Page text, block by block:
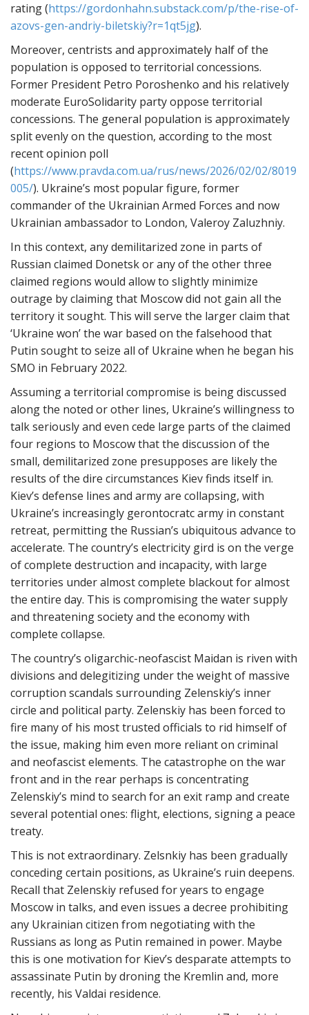
rating (https://gordonhahn.substack.com/p/the-rise-of-
azovs-gen-andriy-biletskiy?r=1qt5jg).
Moreover, centrists and approximately half of the
population is opposed to territorial concessions.
Former President Petro Poroshenko and his relatively
moderate EuroSolidarity party oppose territorial
concessions. The general population is approximately
split evenly on the question, according to the most
recent opinion poll
(https://www.pravda.com.ua/rus/news/2026/02/02/8019
005/). Ukraine’s most popular figure, former
commander of the Ukrainian Armed Forces and now
Ukrainian ambassador to London, Valeroy Zaluzhniy.
In this context, any demilitarized zone in parts of
Russian claimed Donetsk or any of the other three
claimed regions would allow to slightly minimize
outrage by claiming that Moscow did not gain all the
territory it sought. This will serve the larger claim that
‘Ukraine won’ the war based on the falsehood that
Putin sought to seize all of Ukraine when he began his
SMO in February 2022.
Assuming a territorial compromise is being discussed
along the noted or other lines, Ukraine’s willingness to
talk seriously and even cede large parts of the claimed
four regions to Moscow that the discussion of the
small, demilitarized zone presupposes are likely the
results of the dire circumstances Kiev finds itself in.
Kiev’s defense lines and army are collapsing, with
Ukraine’s increasingly gerontocratc army in constant
retreat, permitting the Russian’s ubiquitous advance to
accelerate. The country’s electricity gird is on the verge
of complete destruction and incapacity, with large
territories under almost complete blackout for almost
the entire day. This is compromising the water supply
and threatening society and the economy with
complete collapse.
The country’s oligarchic-neofascist Maidan is riven with
divisions and delegitizing under the weight of massive
corruption scandals surrounding Zelenskiy’s inner
circle and political party. Zelenskiy has been forced to
fire many of his most trusted officials to rid himself of
the issue, making him even more reliant on criminal
and neofascist elements. The catastrophe on the war
front and in the rear perhaps is concentrating
Zelenskiy’s mind to search for an exit ramp and create
several potential ones: flight, elections, signing a peace
treaty.
This is not extraordinary. Zelsnkiy has been gradually
conceding certain positions, as Ukraine’s ruin deepens.
Recall that Zelenskiy refused for years to engage
Moscow in talks, and even issues a decree prohibiting
any Ukrainian citizen from negotiating with the
Russians as long as Putin remained in power. Maybe
this is one motivation for Kiev’s desparate attempts to
assassinate Putin by droning the Kremlin and, more
recently, his Valdai residence.